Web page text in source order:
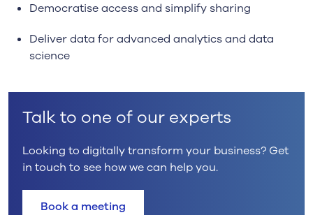
Democratise access and simplify sharing
Deliver data for advanced analytics and data
science
Talk to one of our experts
Looking to digitally transform your business? Get
in touch to see how we can help you.
Book a meeting